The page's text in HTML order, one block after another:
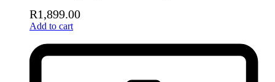
R1,899.00
Add to cart